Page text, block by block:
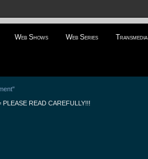
Web Shows Web Series Transmedia
PLEASE READ CAREFULLY!!!